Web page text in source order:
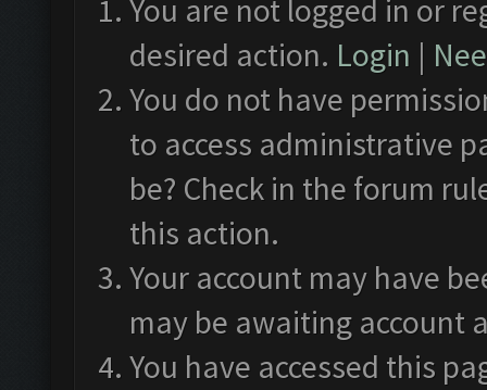
You are not logged in or
desired action. Login |
You do not have
to access administrative
be? Check in the forum
this action.
Your account may have
may be awaiting account
You have accessed this